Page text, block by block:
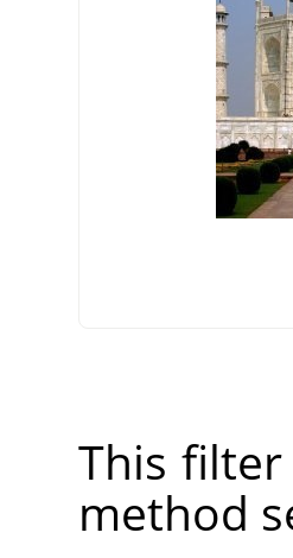
This
method